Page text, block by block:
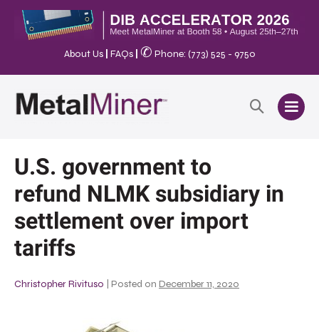
About Us FAQs ✆ Phone: (773) 525 - 9750
U.S. government to
refund NLMK subsidiary in
settlement over import
tariffs
Christopher Rivituso Posted on December 11, 2020